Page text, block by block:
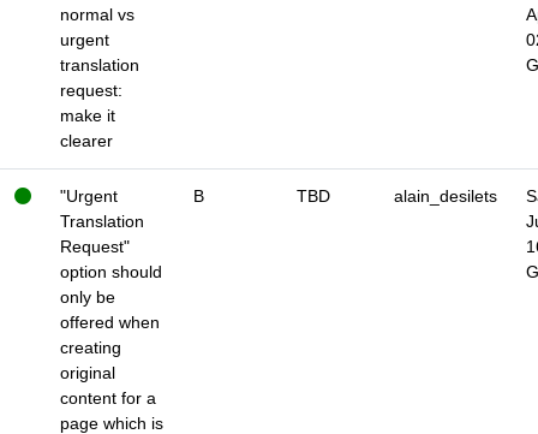
normal vs
urgent
translation
request:
make it
clearer
"Urgent
Translation
Request"
option should
only be
offered when
creating
original
content for a
page which is
B TBD alain_desilets